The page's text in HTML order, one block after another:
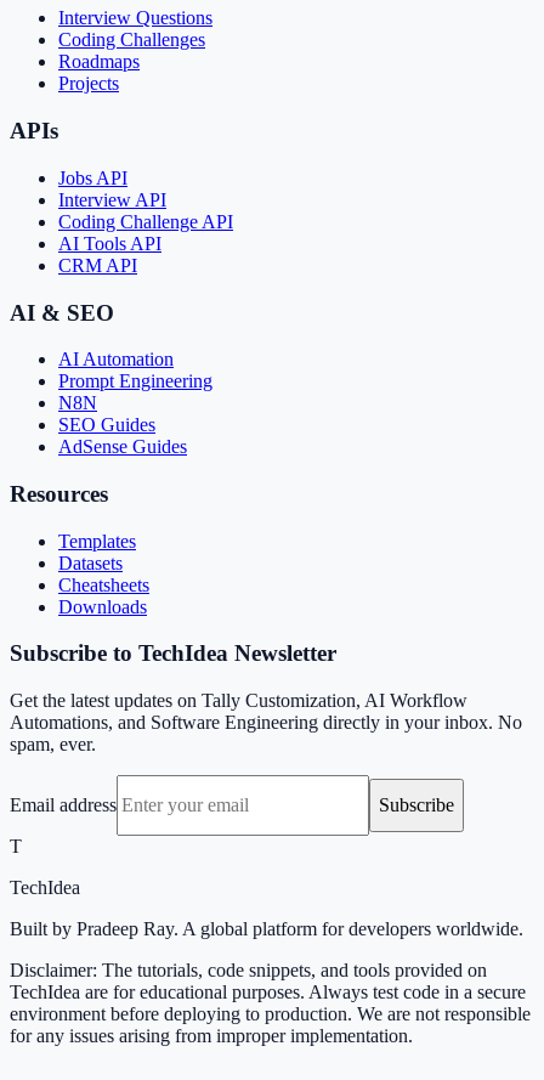
Interview Questions
Coding Challenges
Roadmaps
Projects
APIs
Jobs API
Interview API
Coding Challenge API
AI Tools API
CRM API
AI & SEO
AI Automation
Prompt Engineering
N8N
SEO Guides
AdSense Guides
Resources
Templates
Datasets
Cheatsheets
Downloads
Subscribe to TechIdea Newsletter
Get the latest updates on Tally Customization, AI Workflow
Automations, and Software Engineering directly in your inbox. No
spam, ever.
Email address
Subscribe
T
TechIdea
Built by Pradeep Ray. A global platform for developers worldwide.
Disclaimer: The tutorials, code snippets, and tools provided on
TechIdea are for educational purposes. Always test code in a secure
environment before deploying to production. We are not responsible
for any issues arising from improper implementation.